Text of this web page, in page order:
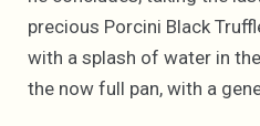
precious Porcini Black
with a splash of water in
the now full pan, with a